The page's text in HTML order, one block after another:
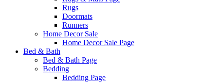
Rugs
Doormats
Runners
Home Decor Sale
Home Decor Sale Page
Bed & Bath
Bed & Bath Page
Bedding
Bedding Page